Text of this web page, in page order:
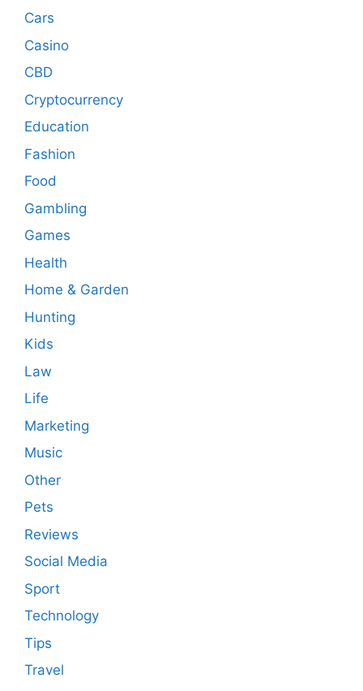
Cars
Casino
CBD
Cryptocurrency
Education
Fashion
Food
Gambling
Games
Health
Home & Garden
Hunting
Kids
Law
Life
Marketing
Music
Other
Pets
Reviews
Social Media
Sport
Technology
Tips
Travel